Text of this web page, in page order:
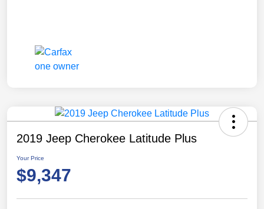
2019 Jeep Cherokee Latitude Plus
Your Price
$9,347